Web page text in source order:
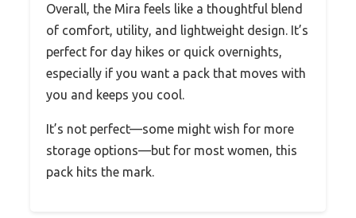
Overall, the Mira feels like a thoughtful blend
of comfort, utility, and lightweight design. It’s
perfect for day hikes or quick overnights,
especially if you want a pack that moves with
you and keeps you cool.
It’s not perfect—some might wish for more
storage options—but for most women, this
pack hits the mark.